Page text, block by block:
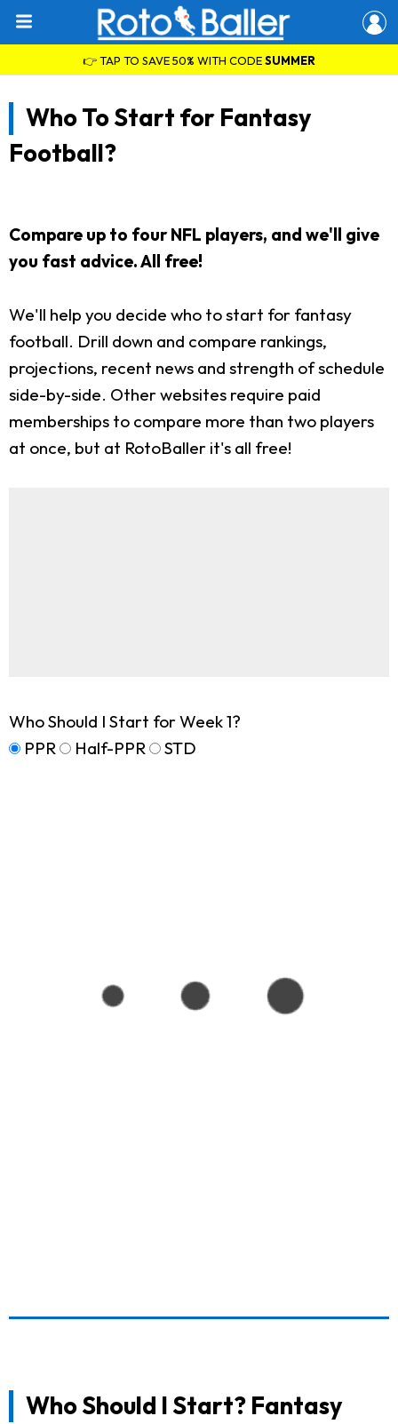
👉 TAP TO SAVE 50% WITH CODESUMMER
Who To Start for Fantasy
Football?
Compare up to four NFL players, and we'll give
you fast advice. All free!
We'll help you decide who to start for fantasy
football. Drill down and compare rankings,
projections, recent news and strength of schedule
side-by-side. Other websites require paid
memberships to compare more than two players
at once, but at RotoBaller it's all free!
Who Should I Start for Week 1?
PPR
Half-PPR STD
Who Should I Start? Fantasy